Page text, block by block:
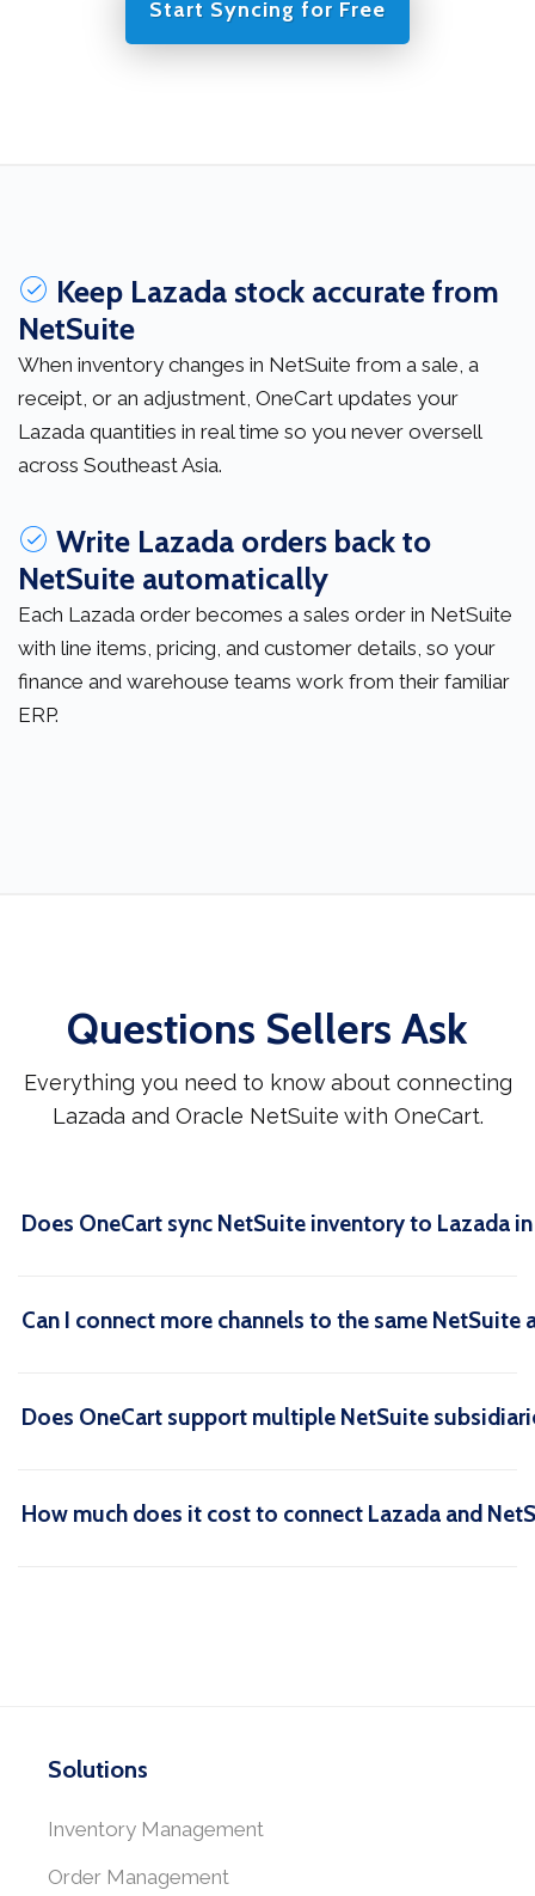
Start Syncing for Free
Keep Lazada stock accurate from
NetSuite
When inventory changes in NetSuite from a sale, a
receipt, or an adjustment, OneCart updates your
Lazada quantities in real time so you never oversell
across Southeast Asia.
Write Lazada orders back to
NetSuite automatically
Each Lazada order becomes a sales order in NetSuite
with line items, pricing, and customer details, so your
finance and warehouse teams work from their familiar
ERP.
Questions Sellers Ask
Everything you need to know about connecting
Lazada and Oracle NetSuite with OneCart.
Does OneCart sync NetSuite inventory to Lazada
Can I connect more channels to the same NetSuite
Does OneCart support multiple NetSuite
How much does it cost to connect Lazada and
Solutions
Inventory Management
Order Management